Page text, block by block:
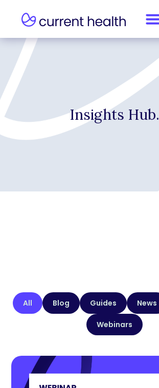
Insights Hub.
Blog Guides News
Webinars
All